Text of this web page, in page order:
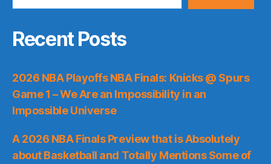
Recent Posts
2026 NBA Playoffs NBA Finals: Knicks @ Spurs
Game 1 – We Are an Impossibility in an
Impossible Universe
A 2026 NBA Finals Preview that is Absolutely
about Basketball and Totally Mentions Some of